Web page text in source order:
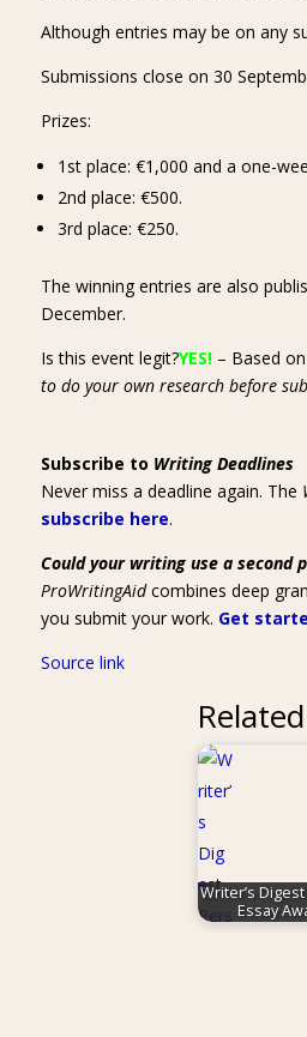
Although entries may be on any
Submissions close on 30
Prizes:
1st place: €1,000 and a one-
2nd place: €500.
3rd place: €250.
The winning entries are also
December.
Is this event legit?YES! – Based
to do your own research before
Subscribe to Writing Deadlines
Never miss a deadline again. The
subscribe here.
Could your writing use a second
ProWritingAidcombines deep
you submit your work. Get
Source link
Writer’s
Essay